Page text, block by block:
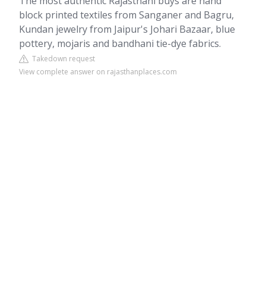
block printed textiles from Sanganer and Bagru,
Kundan jewelry from Jaipur's Johari Bazaar, blue
pottery, mojaris and bandhani tie-dye fabrics.
Takedown request
View complete answer on rajasthanplaces.com